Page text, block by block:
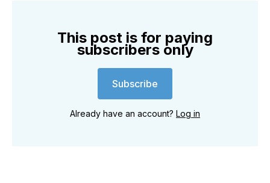
This post is for paying
subscribers only
Subscribe
Already have an account? Log in